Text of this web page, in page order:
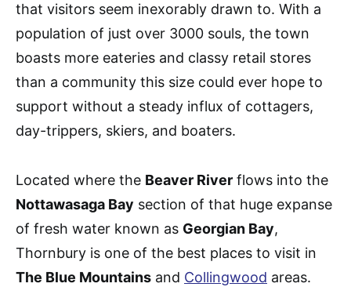
that visitors seem inexorably drawn to. With a
population of just over 3000 souls, the town
boasts more eateries and classy retail stores
than a community this size could ever hope to
support without a steady influx of cottagers,
day-trippers, skiers, and boaters.
Located where the Beaver River flows into the
Nottawasaga Bay section of that huge expanse
of fresh water known as Georgian Bay,
Thornbury is one of the best places to visit in
The Blue Mountains and Collingwood areas.